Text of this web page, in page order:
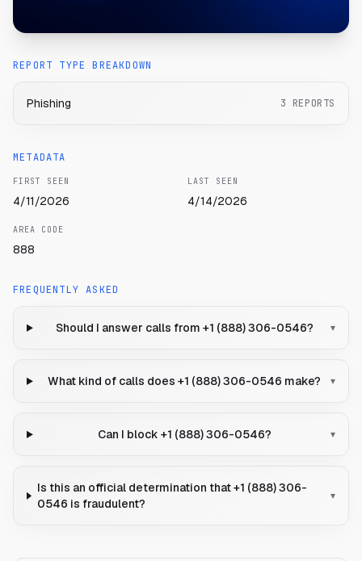
REPORT TYPE BREAKDOWN
Phishing 3 REPORTS
METADATA
FIRST SEEN
4/11/2026
LAST SEEN
4/14/2026
AREA CODE
888
FREQUENTLY ASKED
Should I answer calls from +1 (888) 306-0546? ▾
What kind of calls does +1 (888) 306-0546 make? ▾
Can I block +1 (888) 306-0546? ▾
Is this an official determination that +1 (888) 306-
0546 is fraudulent?
▾